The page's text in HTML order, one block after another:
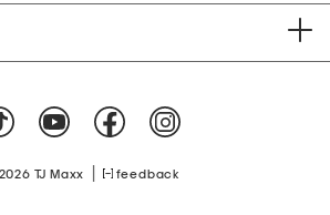
TJ Maxx feedback